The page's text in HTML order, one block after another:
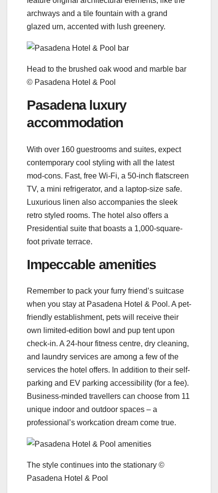
archways and a tile fountain with a grand
glazed urn, accented with lush greenery.
Head to the brushed oak wood and marble bar
© Pasadena Hotel & Pool
Pasadena luxury
accommodation
With over 160 guestrooms and suites, expect
contemporary cool styling with all the latest
mod-cons. Fast, free Wi-Fi, a 50-inch flatscreen
TV, a mini refrigerator, and a laptop-size safe.
Luxurious linen also accompanies the sleek
retro styled rooms. The hotel also offers a
Presidential suite that boasts a 1,000-square-
foot private terrace.
Impeccable amenities
Remember to pack your furry friend’s suitcase
when you stay at Pasadena Hotel & Pool. A pet-
friendly establishment, pets will receive their
own limited-edition bowl and pup tent upon
check-in. A 24-hour fitness centre, dry cleaning,
and laundry services are among a few of the
services the hotel offers. In addition to their self-
parking and EV parking accessibility (for a fee).
Business-minded travellers can choose from 11
unique indoor and outdoor spaces – a
professional’s workcation dream come true.
The style continues into the stationary ©
Pasadena Hotel & Pool